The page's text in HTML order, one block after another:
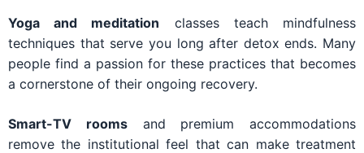
Yoga and meditation classes teach mindfulness
techniques that serve you long after detox ends. Many
people find a passion for these practices that becomes
a cornerstone of their ongoing recovery.
Smart-TV roomsand premium accommodations
remove the institutional feel that can make treatment